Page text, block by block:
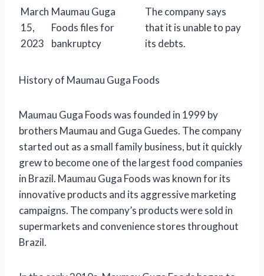
March
15,
2023
Maumau Guga
Foods files for
bankruptcy
The company says
that it is unable to pay
its debts.
History of Maumau Guga Foods
Maumau Guga Foods was founded in 1999 by
brothers Maumau and Guga Guedes. The company
started out as a small family business, but it quickly
grew to become one of the largest food companies
in Brazil. Maumau Guga Foods was known for its
innovative products and its aggressive marketing
campaigns. The company’s products were sold in
supermarkets and convenience stores throughout
Brazil.